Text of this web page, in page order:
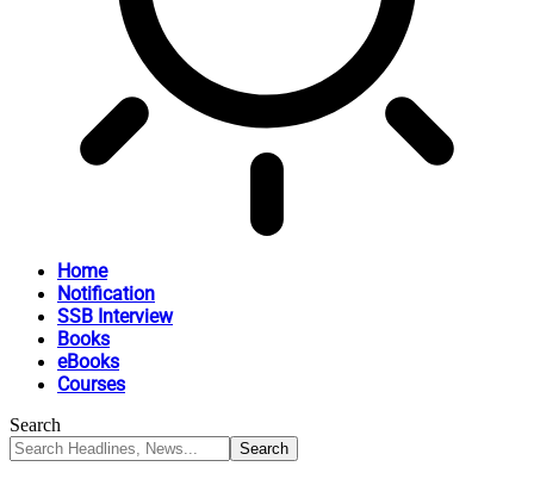
Home
Notification
SSB Interview
Books
eBooks
Courses
Search